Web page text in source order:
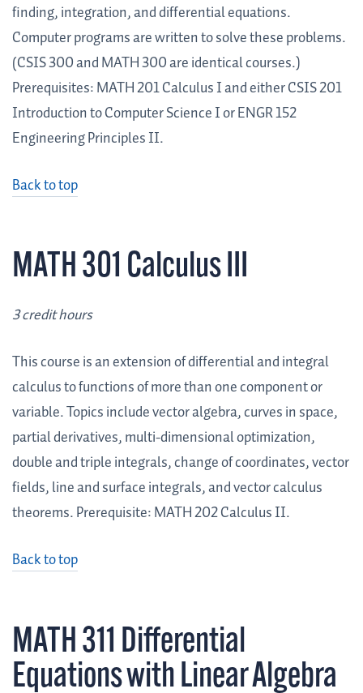
finding, integration, and differential equations.
Computer programs are written to solve these problems.
(CSIS 300 and MATH 300 are identical courses.)
Prerequisites: MATH 201 Calculus I and either CSIS 201
Introduction to Computer Science I or ENGR 152
Engineering Principles II.
Back to top
MATH 301 Calculus III
3 credit hours
This course is an extension of differential and integral
calculus to functions of more than one component or
variable. Topics include vector algebra, curves in space,
partial derivatives, multi-dimensional optimization,
double and triple integrals, change of coordinates, vector
fields, line and surface integrals, and vector calculus
theorems. Prerequisite: MATH 202 Calculus II.
Back to top
MATH 311 Differential
Equations with Linear Algebra